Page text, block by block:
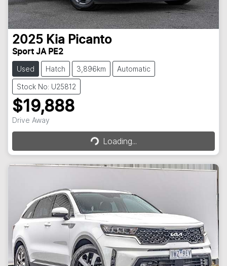
2025 Kia Picanto
Sport JA PE2
Used Hatch 3,896km Automatic
Stock No: U25812
$19,888
Drive Away Loading...Loading...